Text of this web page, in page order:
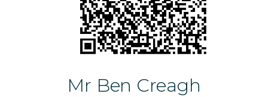
Mr Ben Creagh